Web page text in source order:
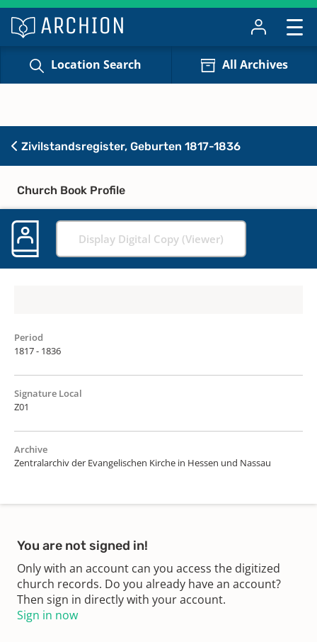
Location Search All Archives
Zivilstandsregister, Geburten 1817-1836
Church Book Profile
Display Digital Copy (Viewer)
Period
1817 - 1836
Signature Local
Z01
Archive
Zentralarchiv der Evangelischen Kirche in Hessen und Nassau
You are not signed in!
Only with an account can you access the digitized
church records. Do you already have an account?
Then sign in directly with your account.
Sign in now